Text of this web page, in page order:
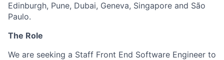
Edinburgh, Pune, Dubai, Geneva, Singapore and São
Paulo.
The Role
We are seeking a Staff Front End Software Engineer to